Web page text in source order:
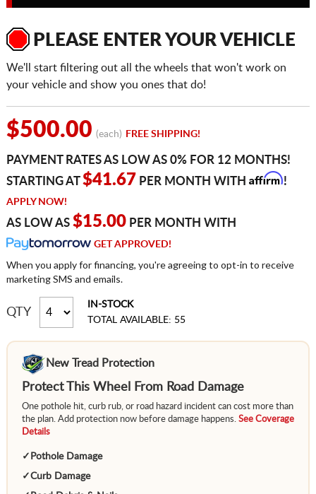
PLEASE ENTER YOUR VEHICLE
We'll start filtering out all the wheels that won't work on
your vehicle and show you ones that do!
$500.00 (each) FREE SHIPPING!
PAYMENT RATES AS LOW AS 0% FOR 12 MONTHS!
STARTING AT$41.67 PER MONTH WITH Affirm!
APPLY NOW!
AS LOW AS $15.00PER MONTH WITH
GET APPROVED!
When you apply for financing, you're agreeing to opt-in to receive
marketing SMS and emails.
QTY
IN-STOCK
TOTAL AVAILABLE: 55
New Tread Protection
Protect This Wheel From Road Damage
One pothole hit, curb rub, or road hazard incident can cost more than
the plan. Add protection now before damage happens. See Coverage
Details
✓ Pothole Damage
✓Curb Damage